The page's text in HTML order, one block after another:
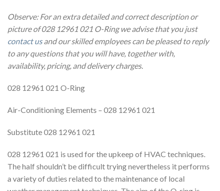
Observe: For an extra detailed and correct description or
picture of 028 12961 021 O-Ring we advise that you just
contact usand our skilled employees can be pleased to reply
to any questions that you will have, together with,
availability, pricing, and delivery charges.
028 12961 021 O-Ring
Air-Conditioning Elements – 028 12961 021
Substitute 028 12961 021
028 12961 021 is used for the upkeep of HVAC techniques.
The half shouldn’t be difficult trying nevertheless it performs
a variety of duties related to the maintenance of local